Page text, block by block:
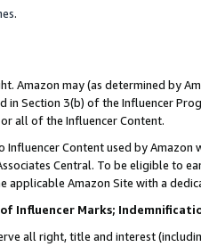
.
Amazon may (as determined by
in Section 3(b) of the Influencer
all of the Influencer Content.
Influencer Content used by
Central. To be eligible to
applicable Amazon Site with a
Influencer Marks;
all right, title and interest